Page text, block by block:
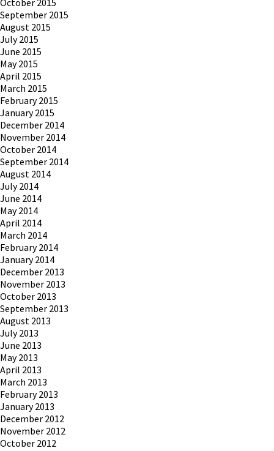
October 2015
September 2015
August 2015
July 2015
June 2015
May 2015
April 2015
March 2015
February 2015
January 2015
December 2014
November 2014
October 2014
September 2014
August 2014
July 2014
June 2014
May 2014
April 2014
March 2014
February 2014
January 2014
December 2013
November 2013
October 2013
September 2013
August 2013
July 2013
June 2013
May 2013
April 2013
March 2013
February 2013
January 2013
December 2012
November 2012
October 2012